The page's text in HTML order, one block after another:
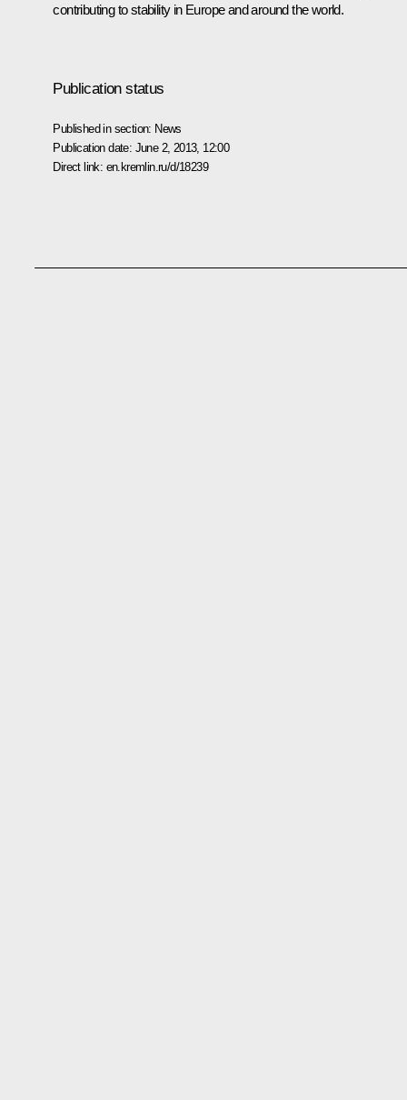
contributing to stability in Europe and around the world.
Publication status
Published in section: News
Publication date: June 2, 2013, 12:00
Direct link: en.kremlin.ru/d/18239